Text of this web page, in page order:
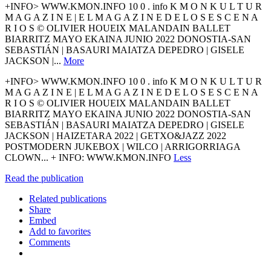
+INFO> WWW.KMON.INFO 10 0 . info K M O N K U L T U R
M A G A Z I N E | E L M A G A Z I N E D E L O S E S C E N A
R I O S © OLIVIER HOUEIX MALANDAIN BALLET
BIARRITZ MAYO EKAINA JUNIO 2022 DONOSTIA-SAN
SEBASTIÁN | BASAURI MAIATZA DEPEDRO | GISELE
JACKSON |... More
+INFO> WWW.KMON.INFO 10 0 . info K M O N K U L T U R
M A G A Z I N E | E L M A G A Z I N E D E L O S E S C E N A
R I O S © OLIVIER HOUEIX MALANDAIN BALLET
BIARRITZ MAYO EKAINA JUNIO 2022 DONOSTIA-SAN
SEBASTIÁN | BASAURI MAIATZA DEPEDRO | GISELE
JACKSON | HAIZETARA 2022 | GETXO&JAZZ 2022
POSTMODERN JUKEBOX | WILCO | ARRIGORRIAGA
CLOWN... + INFO: WWW.KMON.INFO Less
Read the publication
Related publications
Share
Embed
Add to favorites
Comments